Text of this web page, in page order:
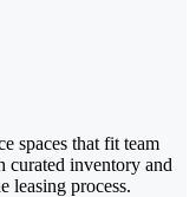
spaces that fit team
curated inventory and
leasing process.